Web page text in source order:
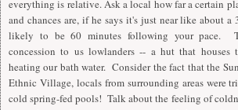
everything is relative. Ask a local how far a certain
and chances are, if he says it's just near like about
likely to be 60 minutes following your pace.
concession to us lowlanders -- a hut that houses
heating our bath water. Consider the fact that the
Ethnic Village, locals from surrounding areas were
cold spring-fed pools! Talk about the feeling of